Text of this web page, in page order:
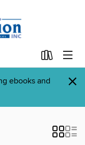
ebooks and
×